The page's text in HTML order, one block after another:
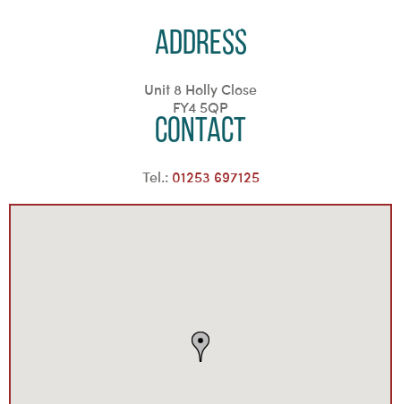
Address
Unit 8 Holly Close
FY4 5QP
Contact
Tel.: 01253 697125